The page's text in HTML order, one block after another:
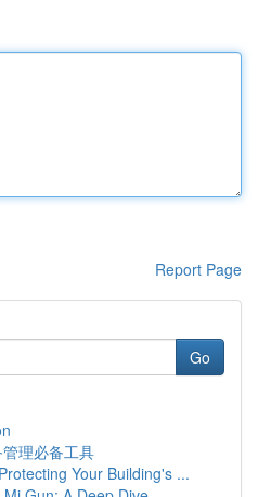
Report Page
Go
理必备工具
Your Building's ...